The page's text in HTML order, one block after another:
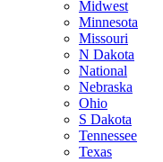
Midwest
Minnesota
Missouri
N Dakota
National
Nebraska
Ohio
S Dakota
Tennessee
Texas